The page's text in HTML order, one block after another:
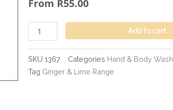
From R55.00
&
300ml
quantity
Add to cart
SKU 1367 Categories Hand & Body Wash
Tag Ginger & Lime Range